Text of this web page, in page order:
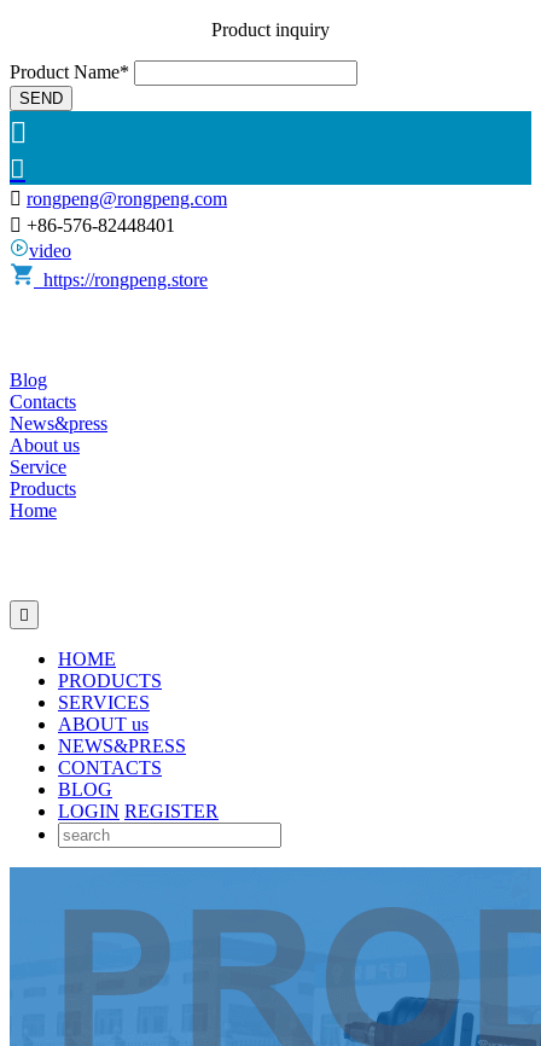
Product inquiry
Product Name*
SEND


 rongpeng@rongpeng.com
 +86-576-82448401
video
https://rongpeng.store
Blog
Contacts
News&press
About us
Service
Products
Home

HOME
PRODUCTS
SERVICES
ABOUT us
NEWS&PRESS
CONTACTS
BLOG
LOGIN REGISTER